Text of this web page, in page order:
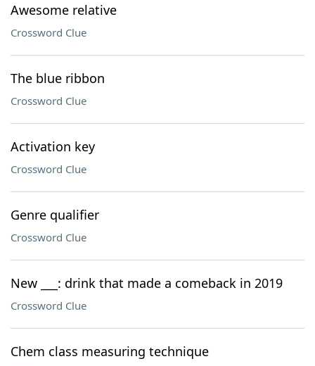
Awesome relative
Crossword Clue
The blue ribbon
Crossword Clue
Activation key
Crossword Clue
Genre qualifier
Crossword Clue
New ___: drink that made a comeback in 2019
Crossword Clue
Chem class measuring technique